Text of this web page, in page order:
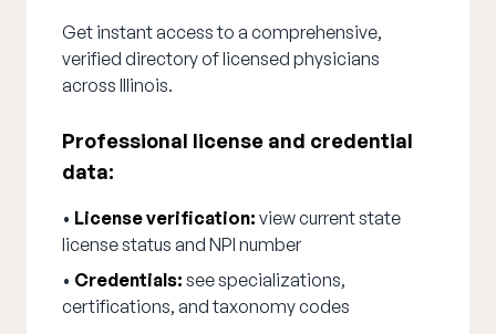
Get instant access to a comprehensive,
verified directory of licensed physicians
across Illinois.
Professional license and credential
data:
• License verification: view current state
license status and NPI number
• Credentials: see specializations,
certifications, and taxonomy codes